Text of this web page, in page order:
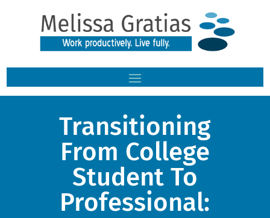
Transitioning
From College
Student To
Professional: